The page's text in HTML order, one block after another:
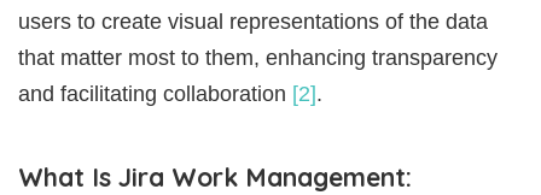
users to create visual representations of the data
that matter most to them, enhancing transparency
and facilitating collaboration [2].
What Is Jira Work Management: